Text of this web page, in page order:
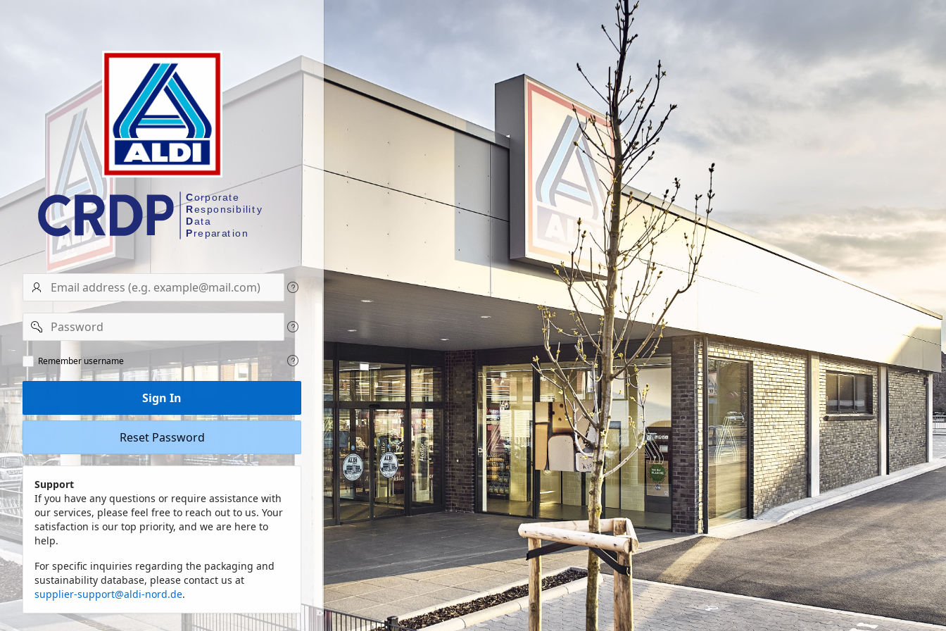
User
name/Email
address
Password
Remeber
user
name
Remember username
Sign In
Reset Password
Support
If you have any questions or require assistance with
our services, please feel free to reach out to us. Your
satisfaction is our top priority, and we are here to
help.
For specific inquiries regarding the packaging and
sustainability database, please contact us at
supplier-support@aldi-nord.de.